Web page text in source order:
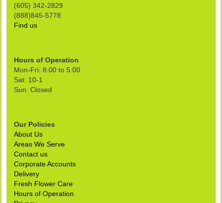
(605) 342-2829
(888)845-5778
Find us
Hours of Operation
Mon-Fri: 8:00 to 5:00
Sat: 10-1
Sun: Closed
Our Policies
About Us
Areas We Serve
Contact us
Corporate Accounts
Delivery
Fresh Flower Care
Hours of Operation